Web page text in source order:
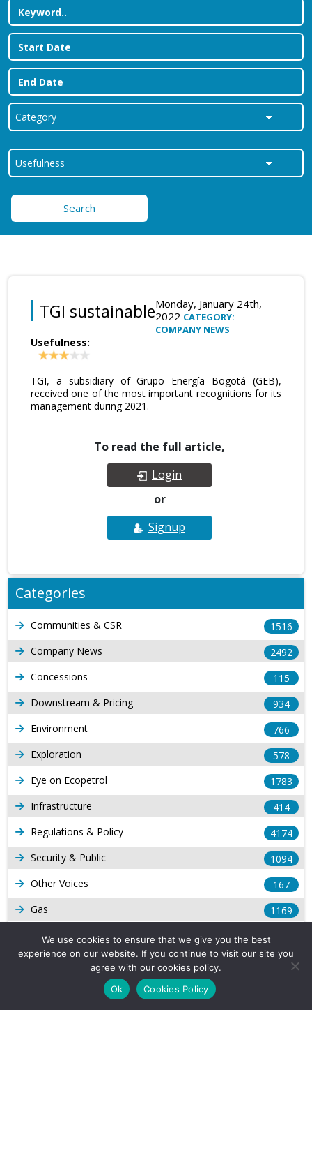
Search
TGI sustainableMonday, January 24th,
2022 CATEGORY:
COMPANY NEWS
Usefulness:
TGI, a subsidiary of Grupo Energía Bogotá (GEB),
received one of the most important recognitions for its
management during 2021.
To read the full article,
Login
or
Signup
Categories
Communities & CSR
1516
Company News
2492
Concessions
115
Downstream & Pricing
934
Environment
766
Exploration
578
Eye on Ecopetrol
1783
Infrastructure
414
Regulations & Policy
4174
Security & Public
1094
Other Voices
167
Gas
1169
Production
Long Form Reports
816
Venezuela Watch
We use cookies to ensure that we give you the best
experience on our website. If you continue to visit our site you
agree with our cookies policy.
Ok
Cookies Policy